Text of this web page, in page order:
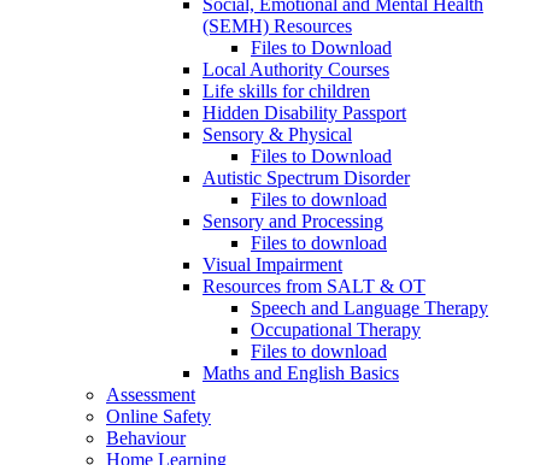
Social, Emotional and Mental Health
(SEMH) Resources
Files to Download
Local Authority Courses
Life skills for children
Hidden Disability Passport
Sensory & Physical
Files to Download
Autistic Spectrum Disorder
Files to download
Sensory and Processing
Files to download
Visual Impairment
Resources from SALT & OT
Speech and Language Therapy
Occupational Therapy
Files to download
Maths and English Basics
Assessment
Online Safety
Behaviour
Home Learning